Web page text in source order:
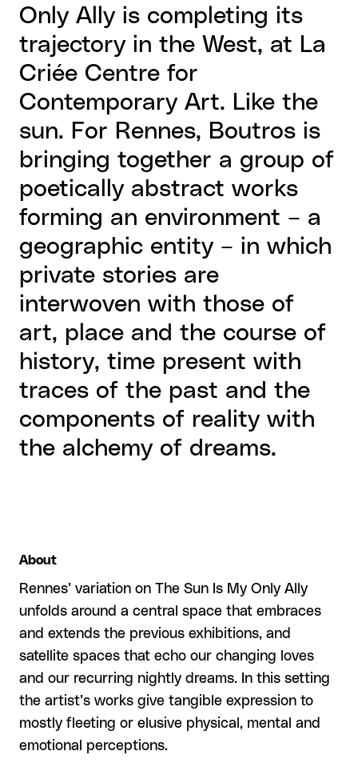
Only Ally is completing its
trajectory in the West, at La
Criée Centre for
Contemporary Art. Like the
sun. For Rennes, Boutros is
bringing together a group of
poetically abstract works
forming an environment – a
geographic entity – in which
private stories are
interwoven with those of
art, place and the course of
history, time present with
traces of the past and the
components of reality with
the alchemy of dreams.
About
Rennes’ variation on The Sun Is My Only Ally
unfolds around a central space that embraces
and extends the previous exhibitions, and
satellite spaces that echo our changing loves
and our recurring nightly dreams. In this setting
the artist’s works give tangible expression to
mostly fleeting or elusive physical, mental and
emotional perceptions.